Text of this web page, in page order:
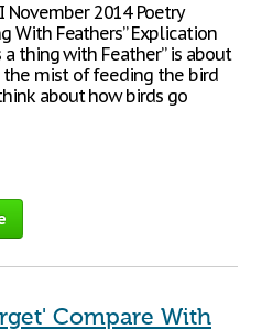
November 2014 Poetry
With Feathers” Explication
a thing with Feather” is about
the mist of feeding the bird
about how birds go
Compare With